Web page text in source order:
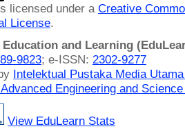
licensed under a Creative
License.
and Learning
9823; e-ISSN: 2302-9277
Intelektual Pustaka Media
Engineering and
View EduLearn Stats